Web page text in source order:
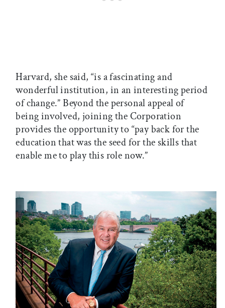
Harvard, she said, “is a fascinating and
wonderful institution, in an interesting period
of change.” Beyond the personal appeal of
being involved, joining the Corporation
provides the opportunity to “pay back for the
education that was the seed for the skills that
enable me to play this role now.”